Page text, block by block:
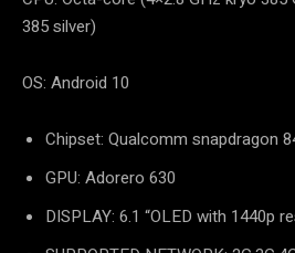
385 silver)
OS: Android 10
Chipset: Qualcomm snapdragon
GPU: Adorero 630
DISPLAY: 6.1 “OLED with 1440p